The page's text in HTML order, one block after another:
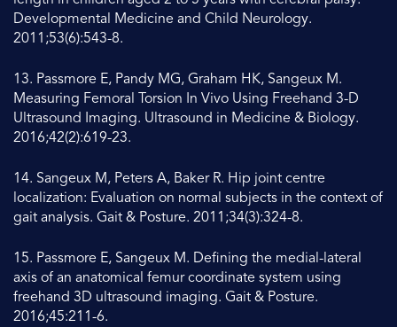
Developmental Medicine and Child Neurology.
2011;53(6):543-8.
13. Passmore E, Pandy MG, Graham HK, Sangeux M.
Measuring Femoral Torsion In Vivo Using Freehand 3-D
Ultrasound Imaging. Ultrasound in Medicine & Biology.
2016;42(2):619-23.
14. Sangeux M, Peters A, Baker R. Hip joint centre
localization: Evaluation on normal subjects in the context of
gait analysis. Gait & Posture. 2011;34(3):324-8.
15. Passmore E, Sangeux M. Defining the medial-lateral
axis of an anatomical femur coordinate system using
freehand 3D ultrasound imaging. Gait & Posture.
2016;45:211-6.